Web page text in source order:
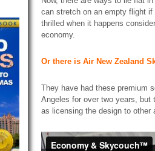
can stretch on an empty flight
thrilled when it happens
economy.
Or there is Air New Zealand
They have had these premium
Angeles for over two years, but
as licensing the design to other